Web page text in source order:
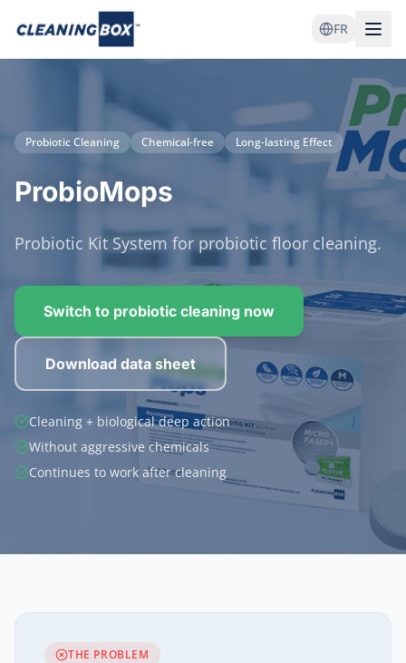
FR
Probiotic Cleaning Chemical-free Long-lasting Effect
ProbioMops
Probiotic Kit System for probiotic floor cleaning.
Switch to probiotic cleaning now
Download data sheet
Cleaning + biological deep action
Without aggressive chemicals
Continues to work after cleaning
THE PROBLEM